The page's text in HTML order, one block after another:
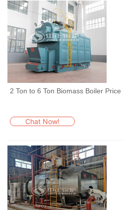
2 Ton to 6 Ton Biomass Boiler Price
Chat Now!